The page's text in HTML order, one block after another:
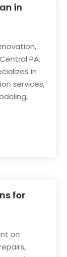
in
PA.
in
services,
for
on